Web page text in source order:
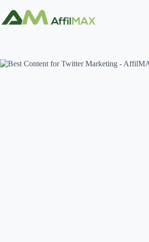
content